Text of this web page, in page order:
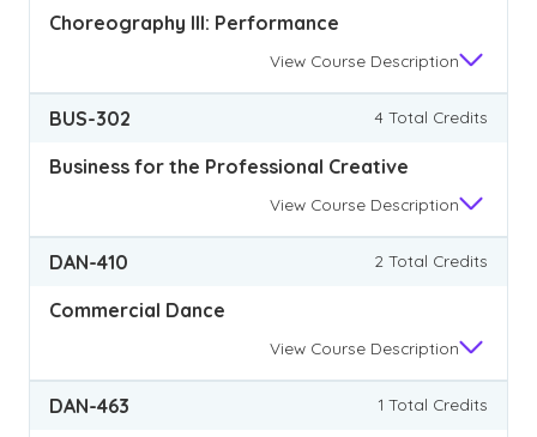
Choreography III: Performance
View Course Description
BUS-302 4 Total Credits
Business for the Professional Creative
View Course Description
DAN-410 2 Total Credits
Commercial Dance
View Course Description
DAN-463 1 Total Credits